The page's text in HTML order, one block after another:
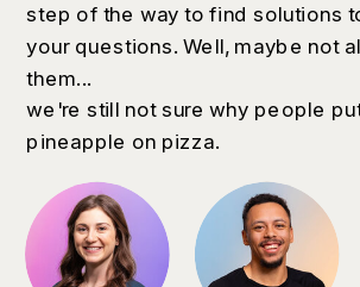
step of the way to find solutions
your questions. Well, maybe not
them...
we're still not sure why people
pineapple on pizza.